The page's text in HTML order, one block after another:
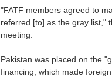
"FATF members agreed to
referred [to] as the gray list,"
meeting.
Pakistan was placed on the
financing, which made